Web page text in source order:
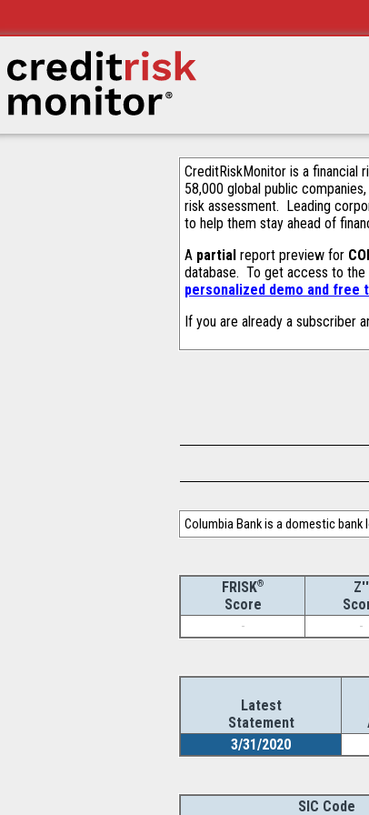
CreditRiskMonitor is a financial
58,000 global public
risk assessment. Leading
to help them stay ahead of
A partial report preview for
database. To get access to the
personalized demo and free
If you are already a subscriber
Columbia Bank is a domestic bank
FRISK®
Score
Z''
-
-
Latest
Statement
3/31/2020
SIC Code